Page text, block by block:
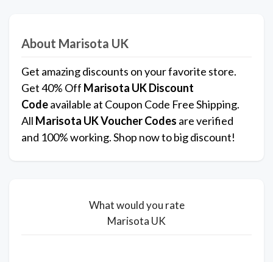
About Marisota UK
Get amazing discounts on your favorite store.
Get 40% Off Marisota UKDiscount
Codeavailable at Coupon Code Free Shipping.
All Marisota UK Voucher Codes are verified
and 100% working. Shop now to big discount!
What would you rate
Marisota UK